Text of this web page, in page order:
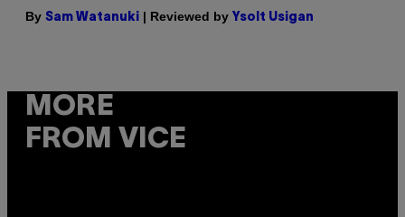
By Sam Watanuki | Reviewed by Ysolt Usigan
MORE
FROM VICE